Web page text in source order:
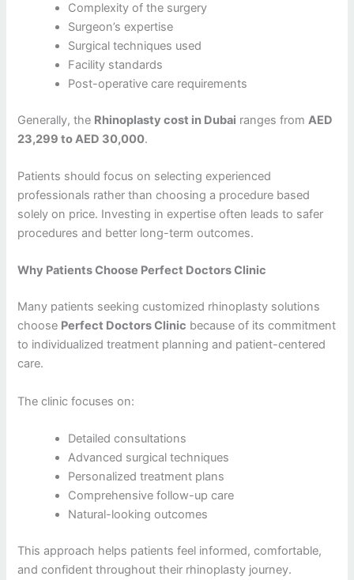
Complexity of the surgery
Surgeon’s expertise
Surgical techniques used
Facility standards
Post-operative care requirements
Generally, the Rhinoplasty cost in Dubai ranges fromAED
23,299 to AED 30,000.
Patients should focus on selecting experienced
professionals rather than choosing a procedure based
solely on price. Investing in expertise often leads to safer
procedures and better long-term outcomes.
Why Patients Choose Perfect Doctors Clinic
Many patients seeking customized rhinoplasty solutions
choose Perfect Doctors Clinic because of its commitment
to individualized treatment planning and patient-centered
care.
The clinic focuses on:
Detailed consultations
Advanced surgical techniques
Personalized treatment plans
Comprehensive follow-up care
Natural-looking outcomes
This approach helps patients feel informed, comfortable,
and confident throughout their rhinoplasty journey.